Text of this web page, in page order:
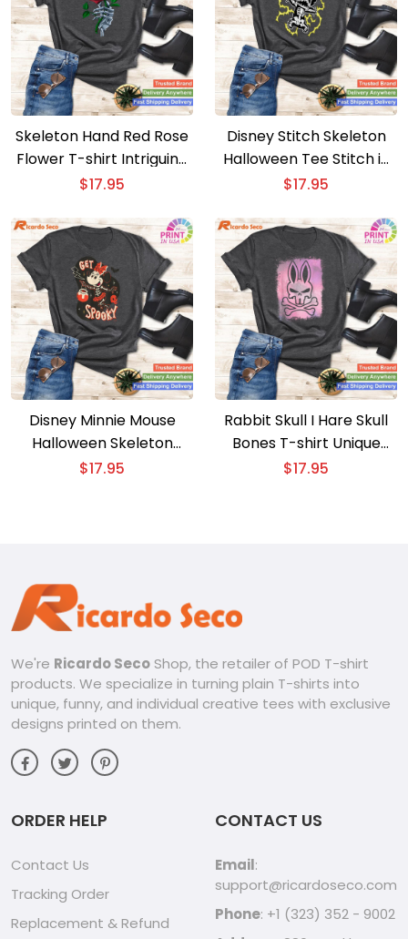
Skeleton Hand Red Rose
Flower T-shirt Intriguing
Skeleton and Floral
$17.95
Disney Stitch Skeleton
Halloween Tee Stitch in
Spooky Skeleton Mode
$17.95
Disney Minnie Mouse
Halloween Skeleton
Costume Tee Get
$17.95
Rabbit Skull I Hare Skull
Bones T-shirt Unique
Skull and Rabbit Bones
$17.95
We're Ricardo Seco Shop, the retailer of POD T-shirt
products. We specialize in turning plain T-shirts into
unique, funny, and individual creative tees with exclusive
designs printed on them.
ORDER HELP
Contact Us
Tracking Order
Replacement & Refund
CONTACT US
Email:
support@ricardoseco.com
Phone: +1 (323) 352 - 9002